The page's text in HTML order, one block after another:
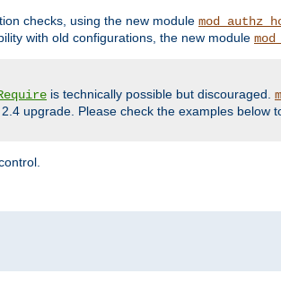
checks, using the new module
with old configurations, the new module
is technically possible but discouraged.
upgrade. Please check the examples below